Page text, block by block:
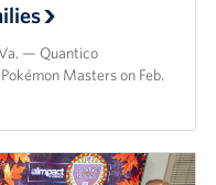
— Quantico
Masters on Feb.